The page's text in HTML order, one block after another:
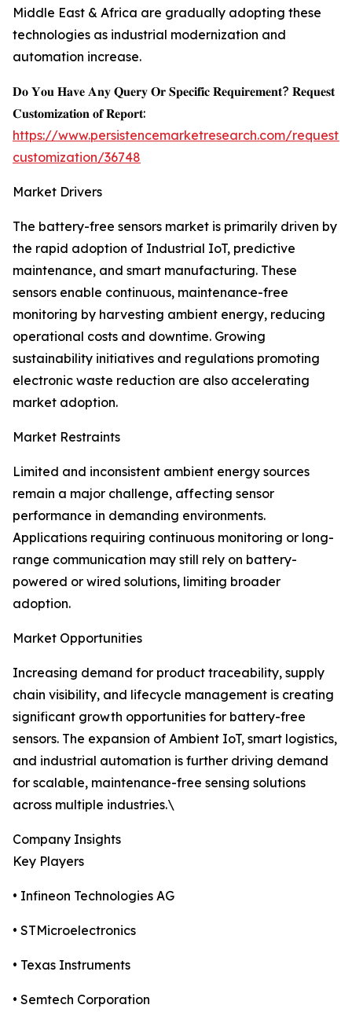
Middle East & Africa are gradually adopting these
technologies as industrial modernization and
automation increase.
𝐃𝐨 𝐘𝐨𝐮 𝐇𝐚𝐯𝐞 𝐀𝐧𝐲 𝐐𝐮𝐞𝐫𝐲 𝐎𝐫 𝐒𝐩𝐞𝐜𝐢𝐟𝐢𝐜 𝐑𝐞𝐪𝐮𝐢𝐫𝐞𝐦𝐞𝐧𝐭? 𝐑𝐞𝐪𝐮𝐞𝐬𝐭
𝐂𝐮𝐬𝐭𝐨𝐦𝐢𝐳𝐚𝐭𝐢𝐨𝐧 𝐨𝐟 𝐑𝐞𝐩𝐨𝐫𝐭:
https://www.persistencemarketresearch.com/request-
customization/36748
Market Drivers
The battery-free sensors market is primarily driven by
the rapid adoption of Industrial IoT, predictive
maintenance, and smart manufacturing. These
sensors enable continuous, maintenance-free
monitoring by harvesting ambient energy, reducing
operational costs and downtime. Growing
sustainability initiatives and regulations promoting
electronic waste reduction are also accelerating
market adoption.
Market Restraints
Limited and inconsistent ambient energy sources
remain a major challenge, affecting sensor
performance in demanding environments.
Applications requiring continuous monitoring or long-
range communication may still rely on battery-
powered or wired solutions, limiting broader
adoption.
Market Opportunities
Increasing demand for product traceability, supply
chain visibility, and lifecycle management is creating
significant growth opportunities for battery-free
sensors. The expansion of Ambient IoT, smart logistics,
and industrial automation is further driving demand
for scalable, maintenance-free sensing solutions
across multiple industries.\
Company Insights
Key Players
• Infineon Technologies AG
• STMicroelectronics
• Texas Instruments
• Semtech Corporation